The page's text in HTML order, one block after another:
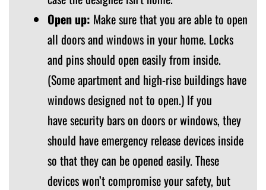
Open up: Make sure that you are able to open
all doors and windows in your home. Locks
and pins should open easily from inside.
(Some apartment and high-rise buildings have
windows designed not to open.) If you
have security bars on doors or windows, they
should have emergency release devices inside
so that they can be opened easily. These
devices won’t compromise your safety, but